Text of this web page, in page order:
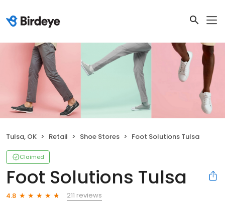
Tulsa, OK Retail Shoe Stores Foot Solutions Tulsa
Claimed
Foot Solutions Tulsa
4.8
211 reviews